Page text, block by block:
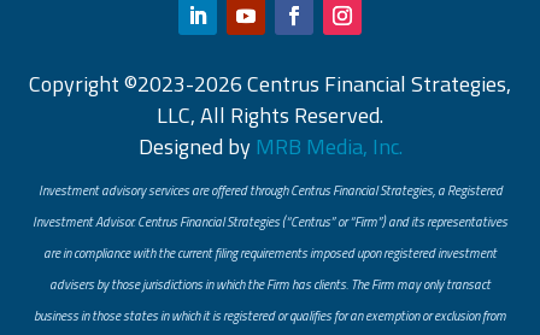
Copyright ©2023-2026 Centrus Financial Strategies,
LLC, All Rights Reserved.
Designed by MRB Media, Inc.
Investment advisory services are offered through Centrus Financial Strategies, a Registered
Investment Advisor. Centrus Financial Strategies (“Centrus” or “Firm”) and its representatives
are in compliance with the current filing requirements imposed upon registered investment
advisers by those jurisdictions in which the Firm has clients. The Firm may only transact
business in those states in which it is registered or qualifies for an exemption or exclusion from